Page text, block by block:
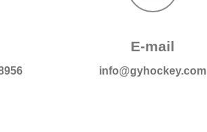
E-mail
info@gyhockey.com